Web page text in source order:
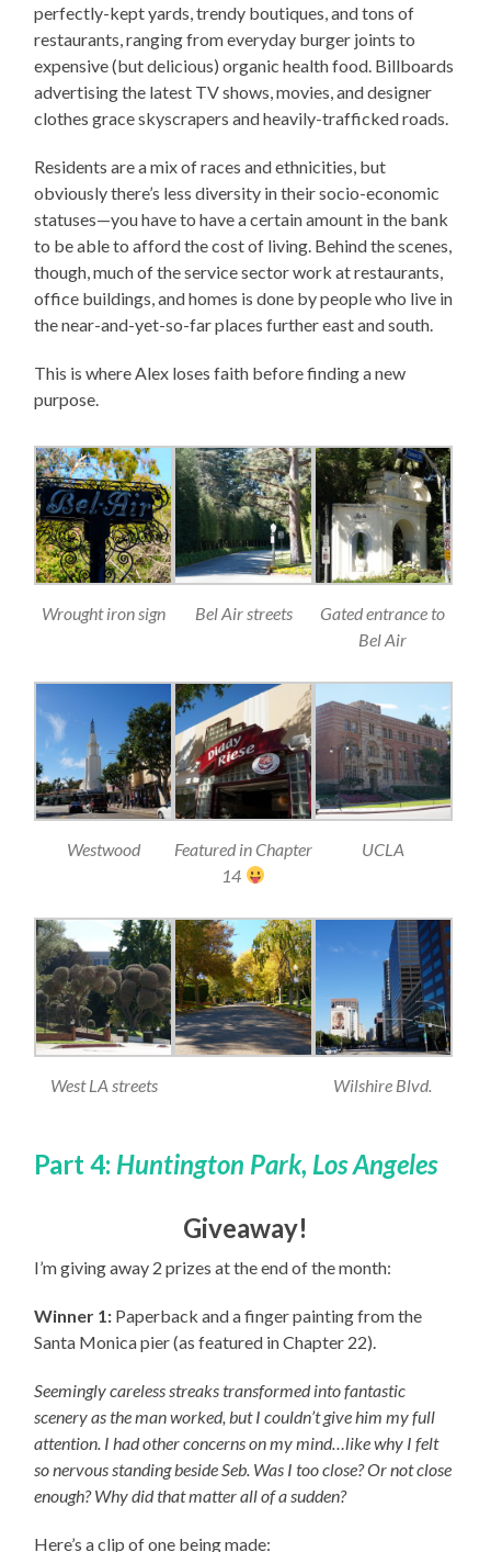
perfectly-kept yards, trendy boutiques, and tons of
restaurants, ranging from everyday burger joints to
expensive (but delicious) organic health food. Billboards
advertising the latest TV shows, movies, and designer
clothes grace skyscrapers and heavily-trafficked roads.
Residents are a mix of races and ethnicities, but
obviously there’s less diversity in their socio-economic
statuses—you have to have a certain amount in the bank
to be able to afford the cost of living. Behind the scenes,
though, much of the service sector work at restaurants,
office buildings, and homes is done by people who live in
the near-and-yet-so-far places further east and south.
This is where Alex loses faith before finding a new
purpose.
Wrought iron sign Bel Air streets
Gated entrance to
Bel Air
Westwood
Featured in Chapter
14
UCLA
West LA streets Wilshire Blvd.
Part 4: Huntington Park, Los Angeles
Giveaway!
I’m giving away 2 prizes at the end of the month:
Winner 1: Paperback and a finger painting from the
Santa Monica pier (as featured in Chapter 22).
Seemingly careless streaks transformed into fantastic
scenery as the man worked, but I couldn’t give him my full
attention. I had other concerns on my mind…like why I felt
so nervous standing beside Seb. Was I too close? Or not close
enough? Why did that matter all of a sudden?
Here’s a clip of one being made: